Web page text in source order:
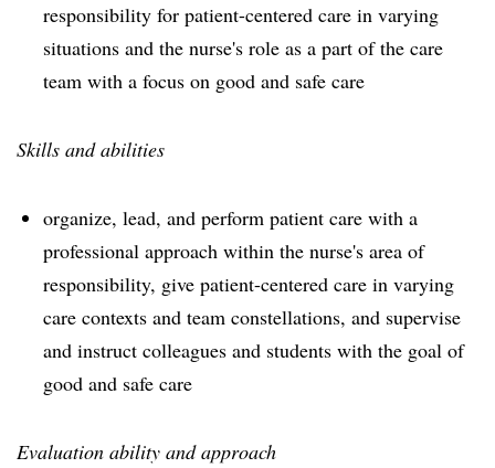
responsibility for patient-centered care in varying
situations and the nurse's role as a part of the care
team with a focus on good and safe care
Skills and abilities
organize, lead, and perform patient care with a
professional approach within the nurse's area of
responsibility, give patient-centered care in varying
care contexts and team constellations, and supervise
and instruct colleagues and students with the goal of
good and safe care
Evaluation ability and approach